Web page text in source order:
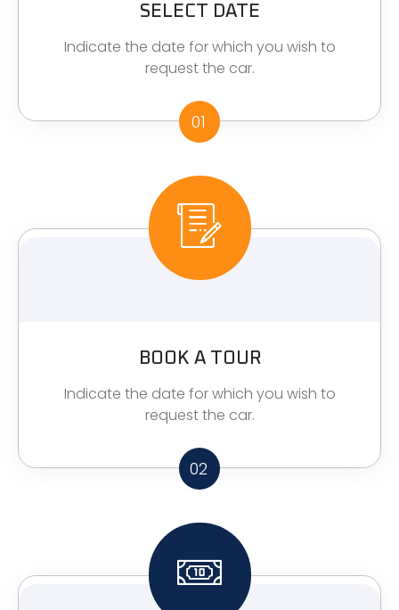
SELECT DATE
Indicate the date for which you wish to
request the car.
01
BOOK A TOUR
Indicate the date for which you wish to
request the car.
02